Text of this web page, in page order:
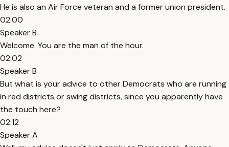
He is also an Air Force veteran and a former union president.
02:00
Speaker B
Welcome. You are the man of the hour.
02:02
Speaker B
But what is your advice to other Democrats who are running
in red districts or swing districts, since you apparently have
the touch here?
02:12
Speaker A